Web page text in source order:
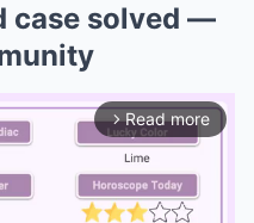
case solved —
arrow_forward_ios Read more